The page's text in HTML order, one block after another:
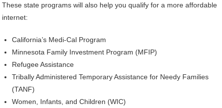
These state programs will also help you qualify for a more affordable
internet:
California’s Medi-Cal Program
Minnesota Family Investment Program (MFIP)
Refugee Assistance
Tribally Administered Temporary Assistance for Needy Families
(TANF)
Women, Infants, and Children (WIC)